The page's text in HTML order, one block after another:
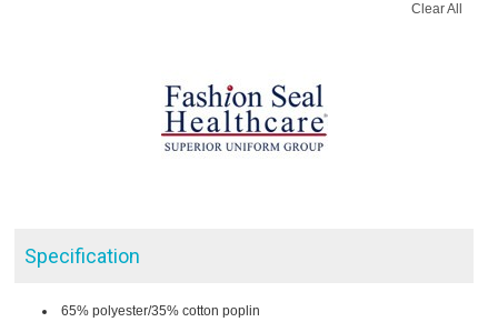
Clear All
Specification
65% polyester/35% cotton poplin